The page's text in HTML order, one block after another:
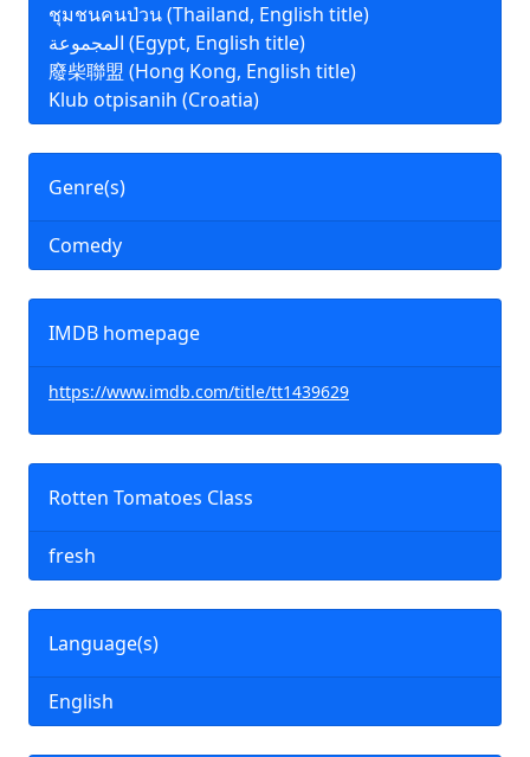
ชุมชนคนป่วน (Thailand, English title)
المجموعة (Egypt, English title)
廢柴聯盟 (Hong Kong, English title)
Klub otpisanih (Croatia)
Genre(s)
Comedy
IMDB homepage
https://www.imdb.com/title/tt1439629
Rotten Tomatoes Class
fresh
Language(s)
English